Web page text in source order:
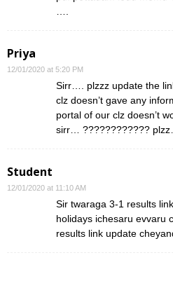
….
Priya
12/01/2020 at 5:20 PM
Sirr…. plzzz update the
clz doesn’t gave any
portal of our clz doesn’t
sirr… ????????????
Student
12/01/2020 at 11:10 AM
Sir twaraga 3-1 results
holidays ichesaru evvaru
results link update